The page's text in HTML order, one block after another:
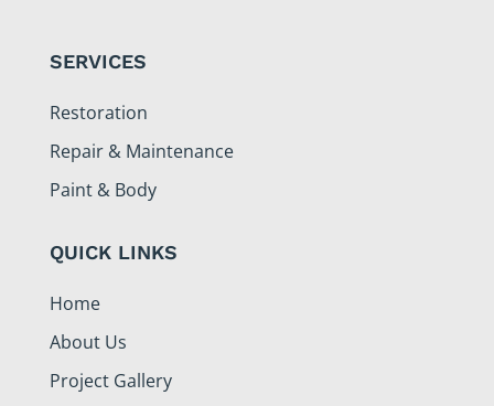
SERVICES
Restoration
Repair & Maintenance
Paint & Body
QUICK LINKS
Home
About Us
Project Gallery